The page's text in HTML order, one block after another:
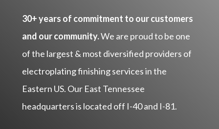
30+ years of commitment to our customers
and our community.We are proud to be one
of the largest & most diversified providers of
electroplating finishing services in the
Eastern US. Our East Tennessee
headquarters is located off I-40 and I-81.